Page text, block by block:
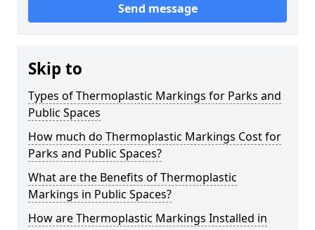
Send message
Skip to
Types of Thermoplastic Markings for Parks and
Public Spaces
How much do Thermoplastic Markings Cost for
Parks and Public Spaces?
What are the Benefits of Thermoplastic
Markings in Public Spaces?
How are Thermoplastic Markings Installed in